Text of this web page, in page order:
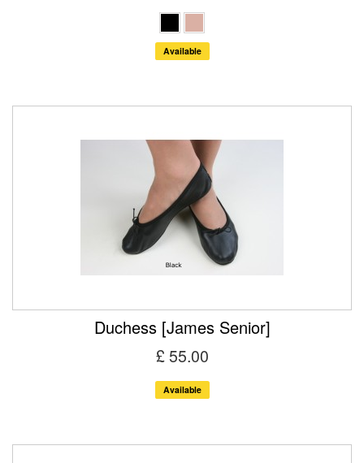
Available
Duchess [James Senior]
£ 55.00
Available